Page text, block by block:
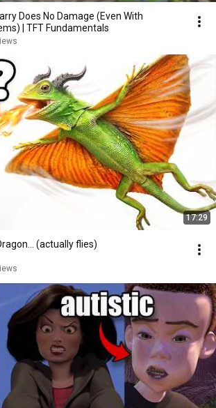
Does No Damage (Even With
| TFT Fundamentals
17:29
(actually flies)